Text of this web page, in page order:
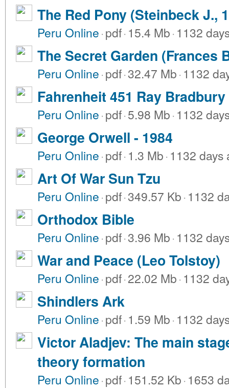
The Red Pony (Steinbeck J.,
Peru Online·pdf· 15.4 Mb· 1132
The Secret Garden (Frances
Peru Online·pdf·32.47 Mb· 1132
Fahrenheit 451 Ray Bradbury
Peru Online·pdf·5.98 Mb· 1132
George Orwell - 1984
Peru Online·pdf· 1.3 Mb· 1132 days
Art Of War Sun Tzu
Peru Online·pdf·349.57 Kb· 1132
Orthodox Bible
Peru Online·pdf·3.96 Mb· 1132
War and Peace (Leo Tolstoy)
Peru Online·pdf·22.02 Mb· 1132
Shindlers Ark
Peru Online·pdf· 1.59 Mb· 1132
Victor Aladjev: The main
theory formation
Peru Online·pdf· 151.52 Kb· 1653